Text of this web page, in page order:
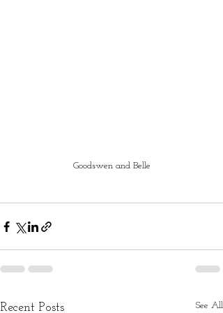
Goodswen and Belle
Recent Posts See All